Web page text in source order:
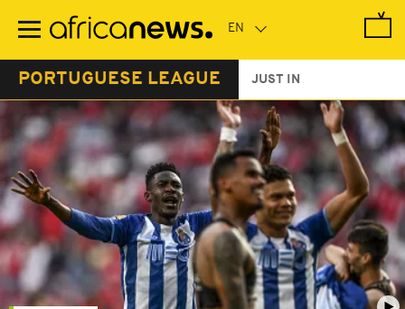
main
PORTUGUESE LEAGUE JUST IN